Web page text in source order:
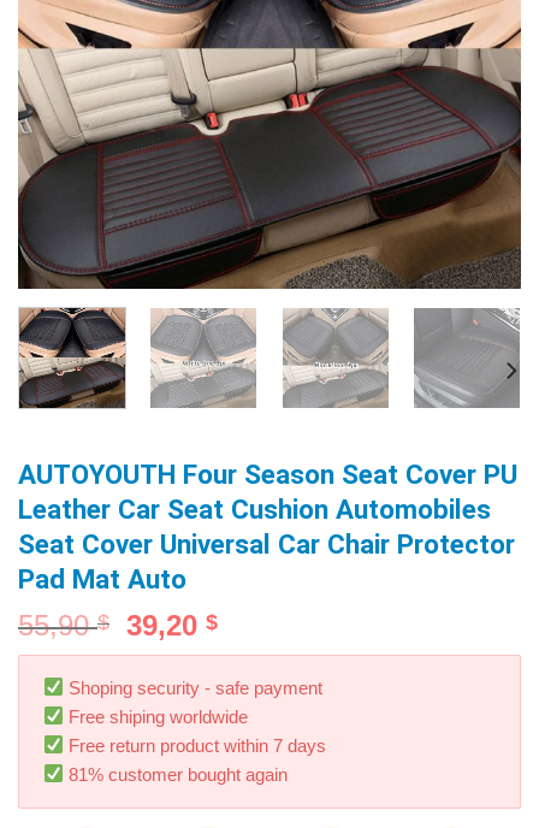
AUTOYOUTH Four Season Seat Cover PU
Leather Car Seat Cushion Automobiles
Seat Cover Universal Car Chair Protector
Pad Mat Auto
55,90$ 39,20$
Shoping security - safe payment
Free shiping worldwide
Free return product within 7 days
81% customer bought again